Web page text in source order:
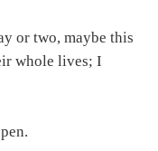
or two, maybe this
whole lives; I